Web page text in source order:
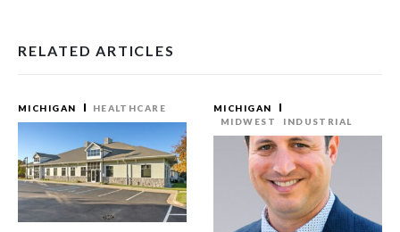
RELATED ARTICLES
MICHIGAN HEALTHCARE
MICHIGAN
MIDWEST
INDUSTRIAL